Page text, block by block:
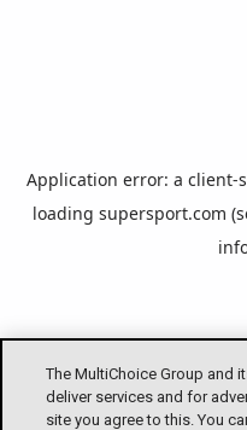
Application error: a client-
loading supersport.com
The MultiChoice Group and
deliver services and for
site you agree to this. You